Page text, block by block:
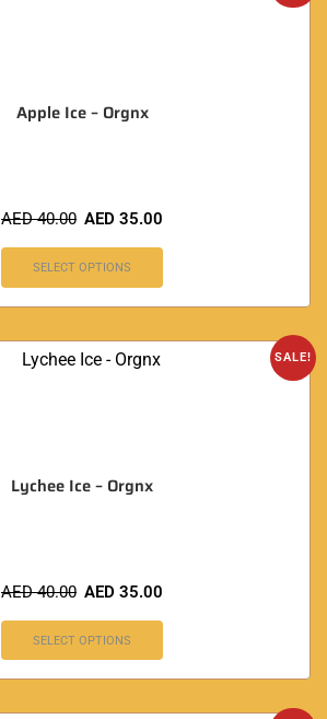
Apple Ice – Orgnx
AED40.00 AED 35.00
SELECT OPTIONS
SALE!
Lychee Ice – Orgnx
AED40.00 AED 35.00
SELECT OPTIONS